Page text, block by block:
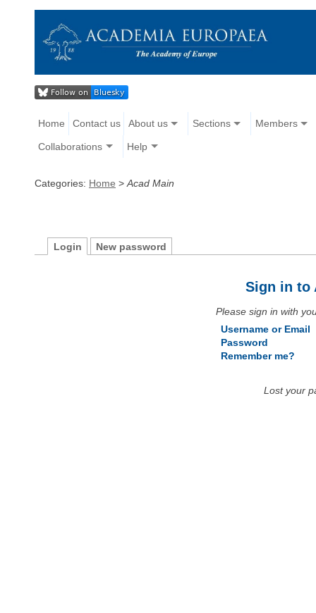
Home Contact us About us Sections Members
Collaborations Help
Categories: Home > Acad Main
Login New password
Sign in to
Please sign in with
Username or Email
Password
Remember me?
Lost your